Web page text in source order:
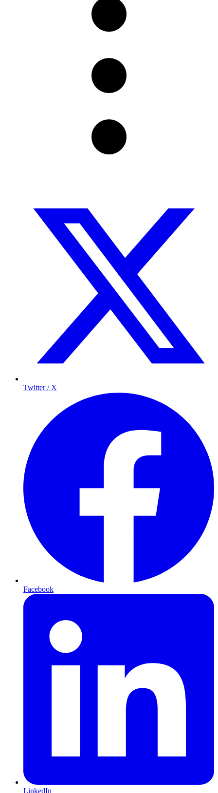
Twitter / X
Facebook
LinkedIn